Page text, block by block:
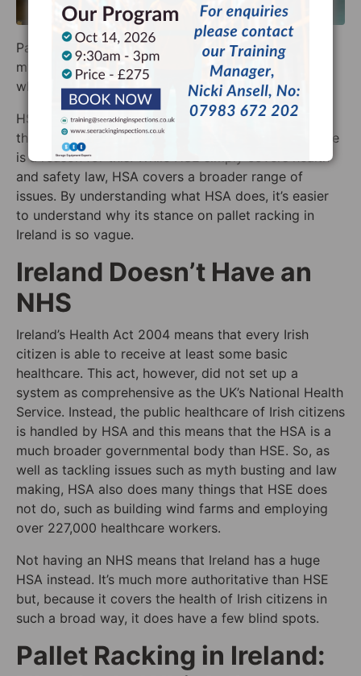
Pallet racking law in Ireland can be something of a
mystery. To better understand it, it’s good to know
what exactly HSA does.
HSA Ireland isn’t as clear as HSE when it comes to
the
safe use of pallet racking in Ireland
, though there
is a reason for this. While HSE simply covers health
and safety law, HSA covers a broader range of
issues. By understanding what HSA does, it’s easier
to understand why its stance on pallet racking in
Ireland is so vague.
Ireland Doesn’t Have an
NHS
Ireland’s Health Act 2004 means that every Irish
citizen is able to receive at least some basic
healthcare. This act, however, did not set up a
system as comprehensive as the UK’s National Health
Service. Instead, the public healthcare of Irish citizens
is handled by HSA and this means that the HSA is a
much broader governmental body than HSE. So, as
well as tackling issues such as myth busting and law
making, HSA also does many things that HSE does
not do, such as building wind farms and employing
over 227,000 healthcare workers.
Not having an NHS means that Ireland has a huge
HSA instead. It’s much more authoritative than HSE
but, because it covers the health of Irish citizens in
such a broad way, it does have a few blind spots.
Pallet Racking in Ireland: